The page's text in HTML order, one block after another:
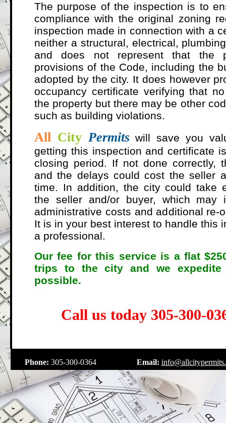
The purpose of the inspection is to
compliance with the original zoning
inspection made in connection with a
neither a structural, electrical,
and does not represent that the
provisions of the Code, including the
adopted by the city. It does however
occupancy certificate verifying that
the property but there may be other
such as building violations.
All City Permitswill save you
getting this inspection and certificate
closing period. If not done correctly,
and the delays could cost the seller
time. In addition, the city could take
the seller and/or buyer, which may
administrative costs and additional re-
It is in your best interest to handle this
a professional.
Our fee for this service is a flat
trips to the city and we
possible.
Call us today 305-300-
Phone: 305-300-0364 Email: